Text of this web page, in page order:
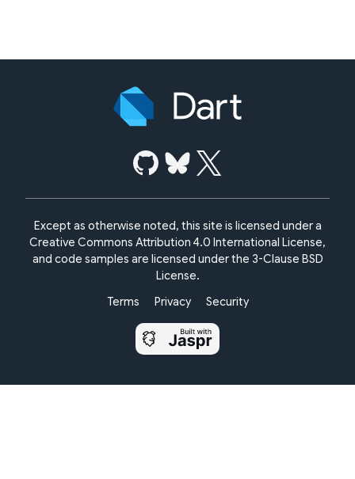
Except as otherwise noted, this site is licensed under a
Creative Commons Attribution 4.0 International License,
and code samples are licensed under the 3-Clause BSD
License.
Terms
Privacy Security